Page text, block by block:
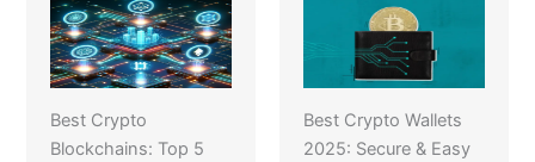
Best Crypto
Blockchains: Top 5
Best Crypto Wallets
2025: Secure & Easy